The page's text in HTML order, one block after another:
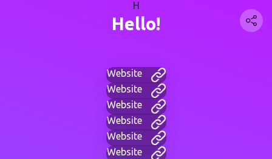
H
Hello!
Website
Website
Website
Website
Website
Website